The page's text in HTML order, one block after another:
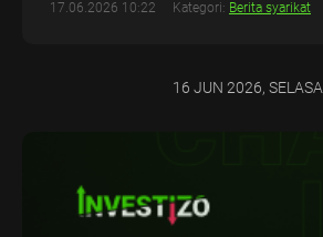
17.06.2026 10:22 Kategori: Berita syarikat
16 JUN 2026, SELASA